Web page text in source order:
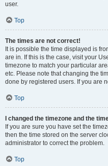
user.
Top
The times are not correct!
It is possible the time displayed is
are in. If this is the case, visit your
timezone to match your particular
etc. Please note that changing the
done by registered users. If you are
Top
I changed the timezone and the
If you are sure you have set the
then the time stored on the server
administrator to correct the problem.
Top